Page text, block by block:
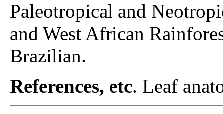
Paleotropical and
and West African
Brazilian.
References, etc. Leaf